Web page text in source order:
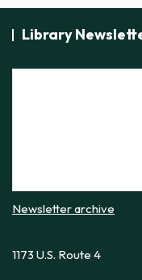
Library
Newsletter archive
1173 U.S. Route 4